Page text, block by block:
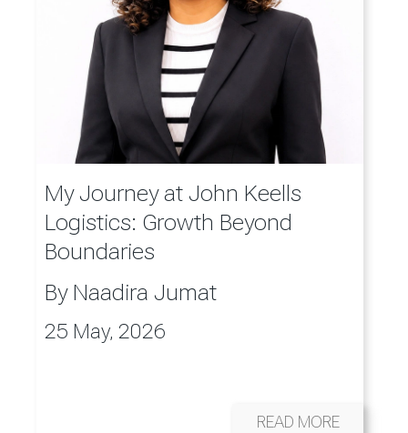
My Journey at John Keells
Logistics: Growth Beyond
Boundaries
By Naadira Jumat
25 May, 2026
READ MORE